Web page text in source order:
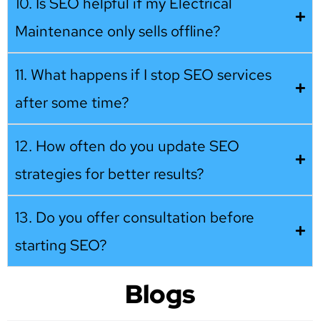
Maintenance only sells offline?
11. What happens if I stop SEO services
after some time?
12. How often do you update SEO
strategies for better results?
13. Do you offer consultation before
starting SEO?
Blogs